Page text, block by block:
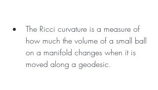
The Ricci curvature is a measure of
how much the volume of a small ball
on a manifold changes when it is
moved along a geodesic.